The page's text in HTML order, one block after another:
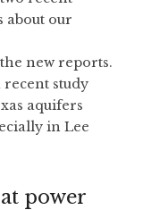
about our
new reports.
recent study
aquifers
in Lee
power